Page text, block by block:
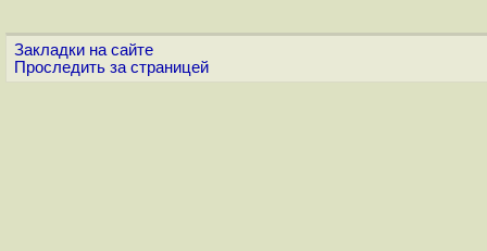
Закладки на сайте
Проследить за страницей